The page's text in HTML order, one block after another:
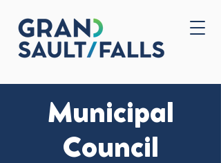
Home
Municipal
Council